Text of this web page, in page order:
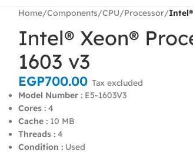
Home/Components/CPU/Processor/
Intel® Xeon®
1603 v3
EGP700.00 Tax excluded
Model Number : E5-1603V3
Cores : 4
Cache : 10 MB
Threads : 4
Condition : Used